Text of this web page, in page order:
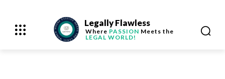
Legally Flawless
Where PASSION Meets the
LEGAL WORLD!